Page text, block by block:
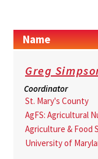
Name
Greg
Coordinator
St. Mary's County
AgFS: Agricultural
Agriculture & Food
University of